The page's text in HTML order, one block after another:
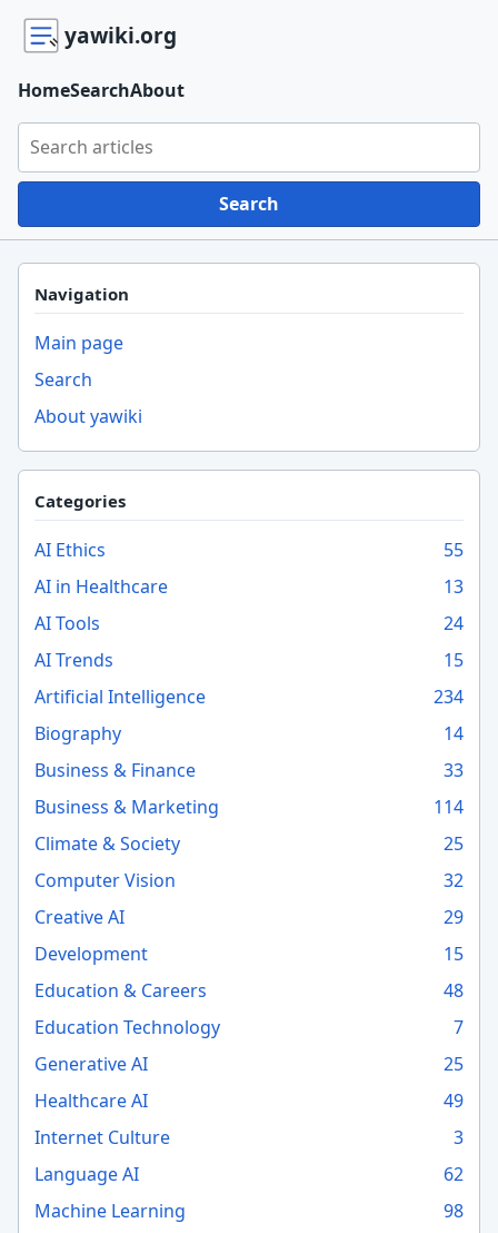
yawiki.org
Search yawiki.org
Search
HomeSearchAbout
Navigation
Main page
Search
About yawiki
Categories
AI Ethics
55
AI in Healthcare
13
AI Tools
24
AI Trends
15
Artificial Intelligence
234
Biography
14
Business & Finance
33
Business & Marketing
114
Climate & Society
25
Computer Vision
32
Creative AI
29
Development
15
Education & Careers
48
Education Technology
7
Generative AI
25
Healthcare AI
49
Internet Culture
3
Language AI
62
Machine Learning
98